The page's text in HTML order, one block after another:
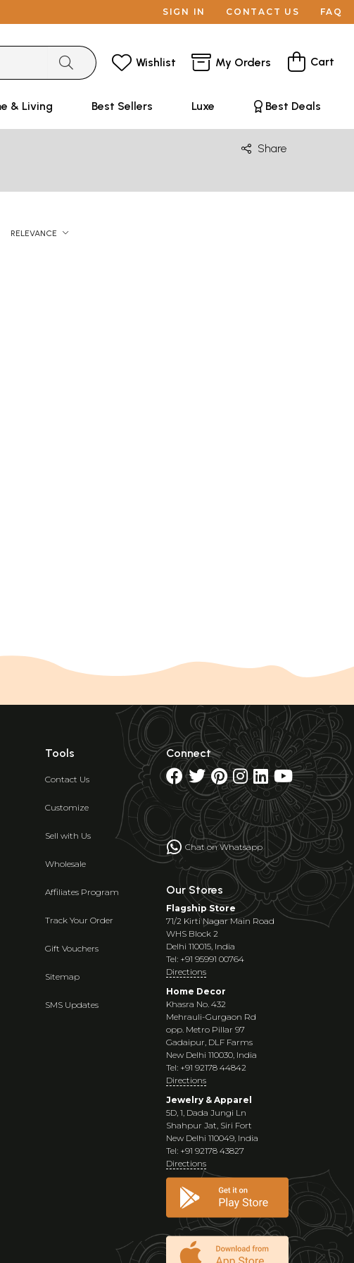
SIGN IN CONTACT US FAQ
Wishlist My Orders Cart
& Living Best Sellers Luxe Best Deals
Share
RELEVANCE
Tools
Contact Us
Customize
Sell with Us
Wholesale
Affiliates Program
Track Your Order
Gift Vouchers
Sitemap
SMS Updates
Connect
Chat on Whatsapp
Our Stores
Flagship Store
71/2 Kirti Nagar Main Road
WHS Block 2
Delhi 110015, India
Tel: +91 95991 00764
Directions
Home Decor
Khasra No. 432
Mehrauli-Gurgaon Rd
opp. Metro Pillar 97
Gadaipur, DLF Farms
New Delhi 110030, India
Tel: +91 92178 44842
Directions
Jewelry & Apparel
5D, 1, Dada Jungi Ln
Shahpur Jat, Siri Fort
New Delhi 110049, India
Tel: +91 92178 43827
Directions